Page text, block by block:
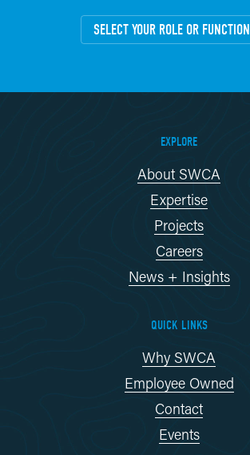
SELECT YOUR ROLE OR FUNCTION
EXPLORE
About SWCA
Expertise
Projects
Careers
News + Insights
QUICK LINKS
Why SWCA
Employee Owned
Contact
Events